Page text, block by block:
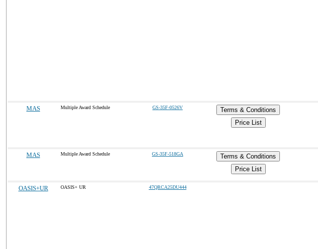
MAS Multiple Award Schedule GS-35F-0526V
Terms & Conditions
Price List
MAS Multiple Award Schedule GS-35F-518GA
Terms & Conditions
Price List
OASIS+UR OASIS+ UR 47QRCA25DU444